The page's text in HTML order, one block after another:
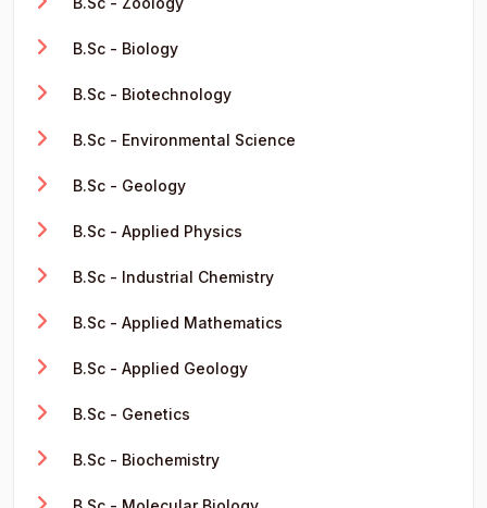
B.Sc - Biology
B.Sc - Biotechnology
B.Sc - Environmental Science
B.Sc - Geology
B.Sc - Applied Physics
B.Sc - Industrial Chemistry
B.Sc - Applied Mathematics
B.Sc - Applied Geology
B.Sc - Genetics
B.Sc - Biochemistry